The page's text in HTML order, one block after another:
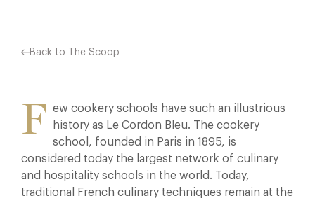
Back to The Scoop
F ew cookery schools have such an illustrious
history as Le Cordon Bleu. The cookery
school, founded in Paris in 1895, is
considered today the largest network of culinary
and hospitality schools in the world. Today,
traditional French culinary techniques remain at the